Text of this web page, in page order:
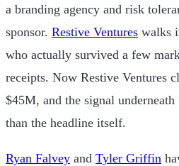
a branding agency and risk
sponsor. Restive Ventures walks
who actually survived a few
receipts. Now Restive Ventures
$45M, and the signal
than the headline itself.
Ryan Falvey and Tyler Griffin